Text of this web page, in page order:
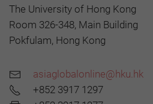
The University of Hong Kong
Room 326-348, Main Building
Pokfulam, Hong Kong
asiaglobalonline@hku.hk
+852 3917 1297